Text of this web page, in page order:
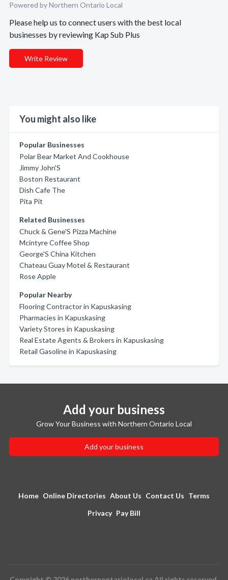
Powered by Northern Ontario Local
Please help us to connect users with the best local
businesses by reviewing Kap Sub Plus
Write Review
You might also like
Popular Businesses
Polar Bear Market And Cookhouse
Jimmy John'S
Boston Restaurant
Dish Cafe The
Pita Pit
Related Businesses
Chuck & Gene'S Pizza Machine
Mcintyre Coffee Shop
George'S China Kitchen
Chateau Guay Motel & Restaurant
Rose Apple
Popular Nearby
Flooring Contractor in Kapuskasing
Pharmacies in Kapuskasing
Variety Stores in Kapuskasing
Real Estate Agents & Brokers in Kapuskasing
Retail Gasoline in Kapuskasing
Add your business
Grow Your Business with Northern Ontario Local
Add your business
Home Online Directories About Us Contact Us Terms
Privacy Pay Bill